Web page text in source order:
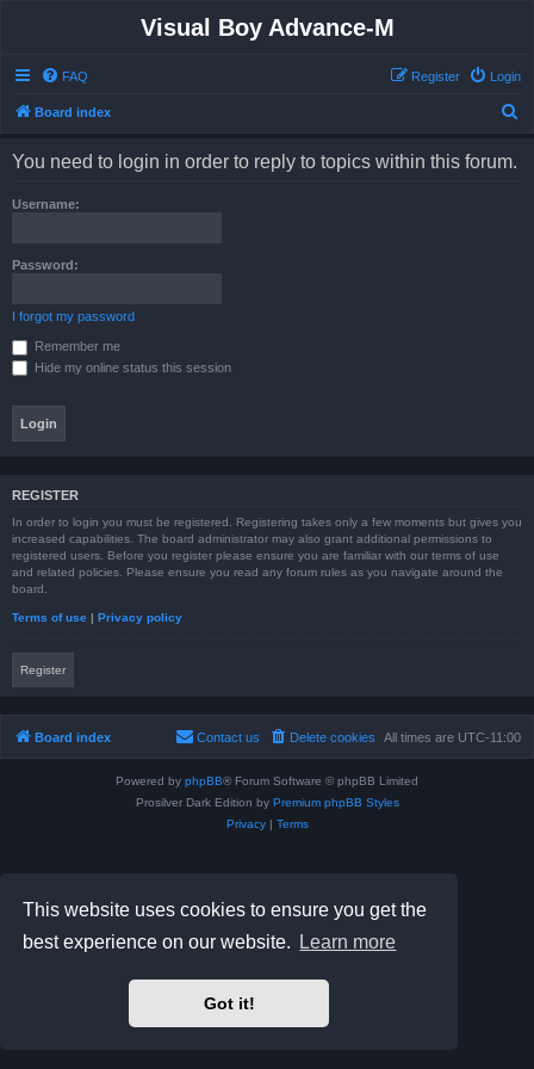
This website uses cookies to ensure you get the
best experience on our website.
Learn more
Got it!
Visual Boy Advance-M
FAQ Login
Register
Board index
You need to login in order to reply to topics within this forum.
Username:
Password:
I forgot my password
Remember me
Hide my online status this session
REGISTER
In order to login you must be registered. Registering takes only a few moments but gives you
increased capabilities. The board administrator may also grant additional permissions to
registered users. Before you register please ensure you are familiar with our terms of use
and related policies. Please ensure you read any forum rules as you navigate around the
board.
Terms of use | Privacy policy
Register
Board index All times are UTC-11:00
Delete cookies
Contact us
Powered by phpBB® Forum Software © phpBB Limited
Prosilver Dark Edition by Premium phpBB Styles
Privacy| Terms